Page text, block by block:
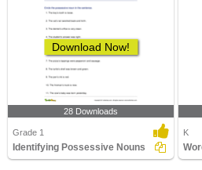
Download Now!
28 Downloads
Grade 1
Identifying Possessive Nouns
K